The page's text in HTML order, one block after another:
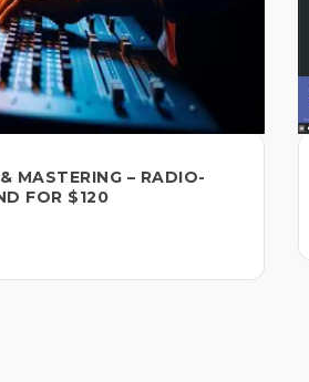
MASTERING – RADIO-
FOR $120